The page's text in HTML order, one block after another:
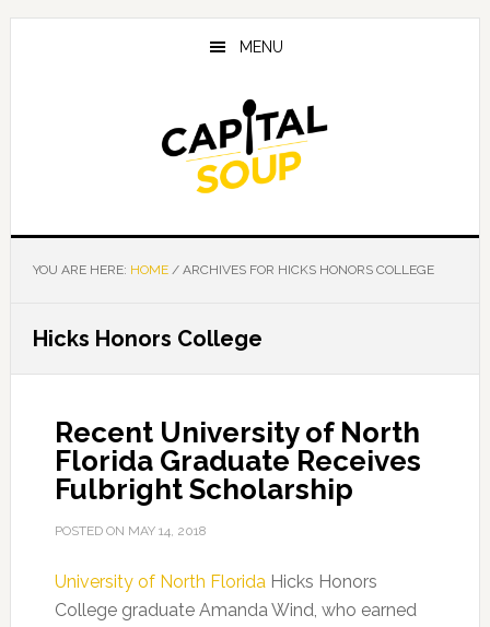
Skip
Skip
Skip
MENU
YOU ARE HERE: HOME /ARCHIVES FOR HICKS HONORS COLLEGE
Hicks Honors College
Recent University of North
Florida Graduate Receives
Fulbright Scholarship
POSTED ON MAY 14, 2018
University of North FloridaHicks Honors
College graduate Amanda Wind, who earned